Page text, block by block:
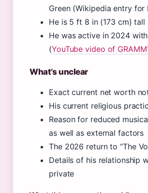
Green (Wikipedia entry for
He is 5 ft 8 in (173 cm) tall
He was active in 2024
(YouTube video of
What’s unclear
Exact current net worth
His current religious
Reason for reduced
as well as external factors
The 2026 return to “The
Details of his relationship
private